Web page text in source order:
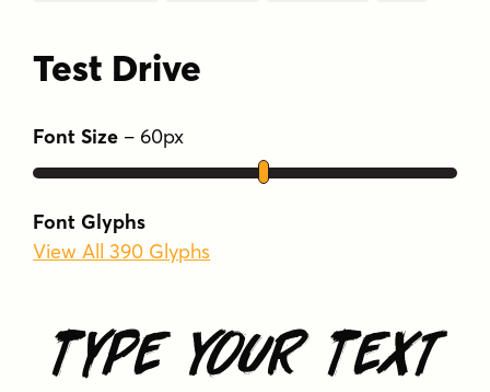
Test Drive
Font Size – 60px
Font Glyphs
View All 390 Glyphs
Type Your Text